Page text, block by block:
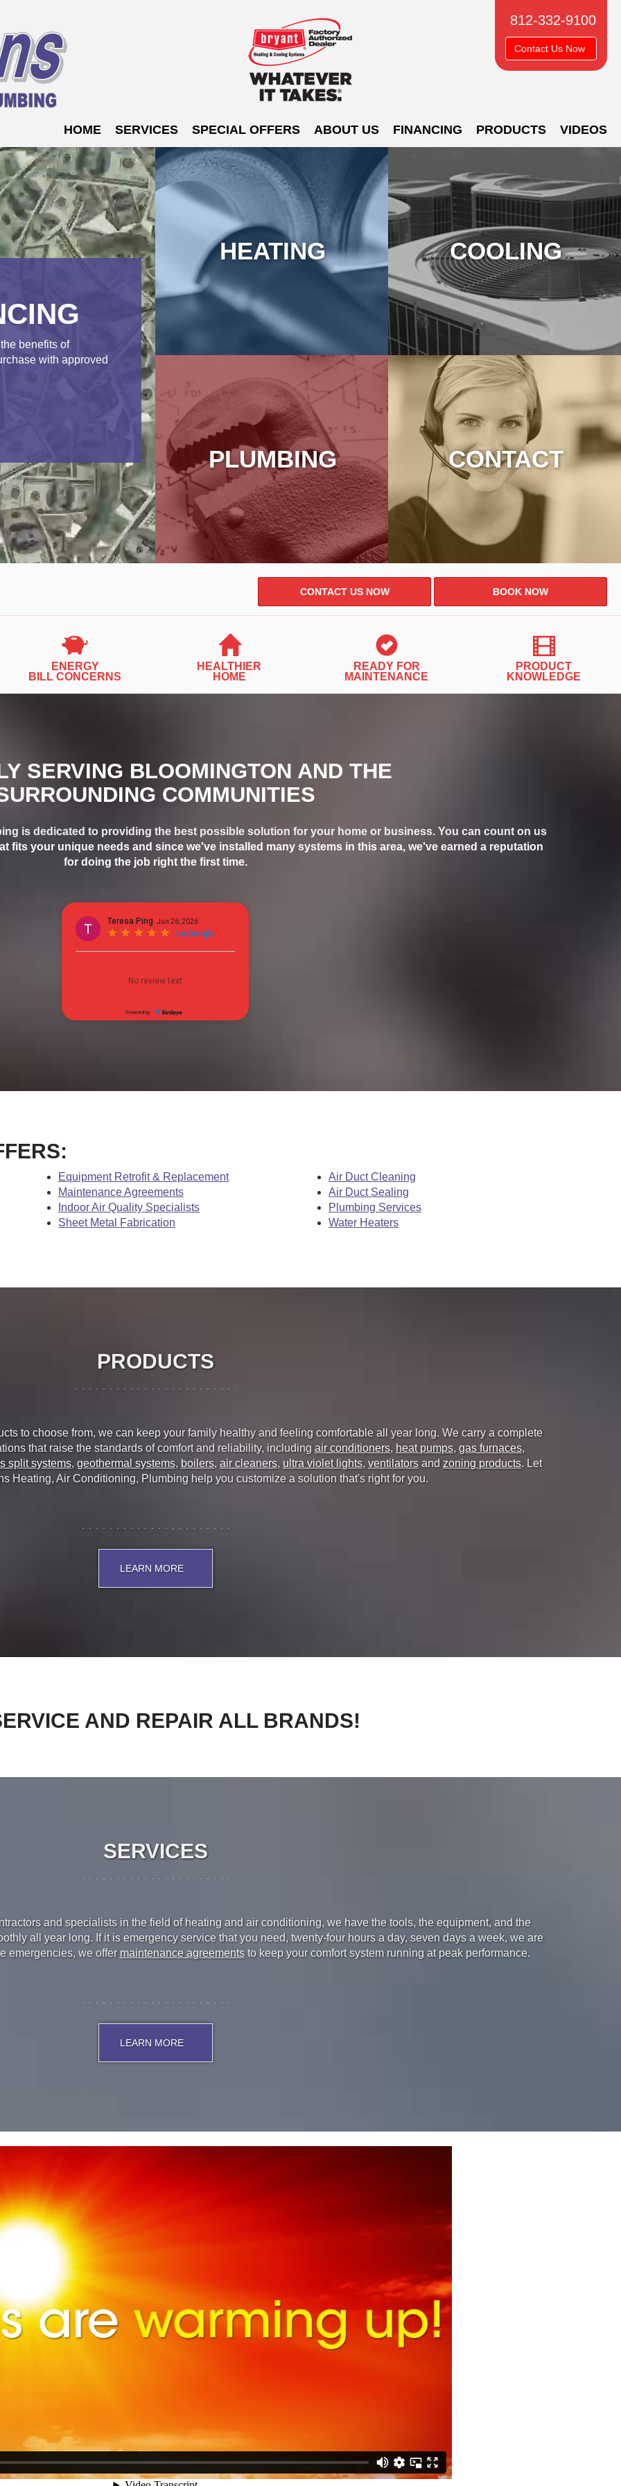
812-332-9100
Contact Us Now
HOME SERVICES SPECIAL OFFERS ABOUT US FINANCING PRODUCTS VIDEOS
benefits of
with approved
HEATING COOLING
PLUMBING CONTACT
CONTACT US NOW BOOK NOW
ENERGY
BILL CONCERNS
HEALTHIER
HOME
READY FOR
MAINTENANCE
PRODUCT
KNOWLEDGE
SERVING BLOOMINGTON AND THE
COMMUNITIES
is dedicated to providing the best possible solution for your home or business. You can count on us
fits your unique needs and since we've installed many systems in this area, we've earned a reputation
for doing the job right the first time.
Equipment Retrofit & Replacement
Maintenance Agreements
Indoor Air Quality Specialists
Sheet Metal Fabrication
Air Duct Cleaning
Air Duct Sealing
Plumbing Services
Water Heaters
PRODUCTS
to choose from, we can keep your family healthy and feeling comfortable all year long. We carry a complete
that raise the standards of comfort and reliability, including air conditioners, heat pumps, gas furnaces,
split systems, geothermal systems, boilers, air cleaners, ultra violet lights, ventilators and zoning products. Let
Heating, Air Conditioning, Plumbing help you customize a solution that's right for you.
LEARN MORE
AND REPAIR ALL BRANDS!
SERVICES
and specialists in the field of heating and air conditioning, we have the tools, the equipment, and the
all year long. If it is emergency service that you need, twenty-four hours a day, seven days a week, we are
emergencies, we offer maintenance agreementsto keep your comfort system running at peak performance.
LEARN MORE